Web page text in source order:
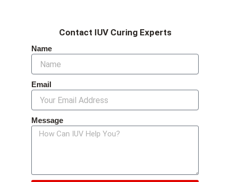
Contact IUV Curing Experts
Name
Email
Message